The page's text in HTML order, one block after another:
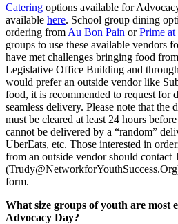
Catering options available for
available here. School group dining
ordering from Au Bon Pain orPrime at
groups to use these available vendors
have met challenges bringing food
Legislative Office Building and
would prefer an outside vendor like
food, it is recommended to request for
seamless delivery. Please note that
must be cleared at least 24 hours
cannot be delivered by a “random”
UberEats, etc. Those interested in
from an outside vendor should contact
form.
What size groups of youth are most
Advocacy Day?